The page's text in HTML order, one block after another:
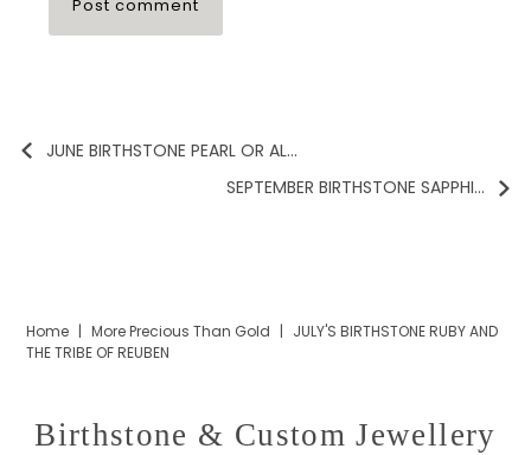
JUNE BIRTHSTONE PEARL OR AL...
SEPTEMBER BIRTHSTONE SAPPHI...
Home | More Precious Than Gold | JULY'S BIRTHSTONE RUBY AND
THE TRIBE OF REUBEN
Birthstone & Custom Jewellery